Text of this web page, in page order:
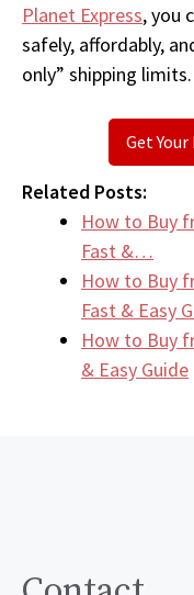
Planet Express, you
safely, affordably,
only” shipping limits.
Get Your
Related Posts:
How to Buy
Fast &…
How to Buy
Fast & Easy
How to Buy
& Easy Guide